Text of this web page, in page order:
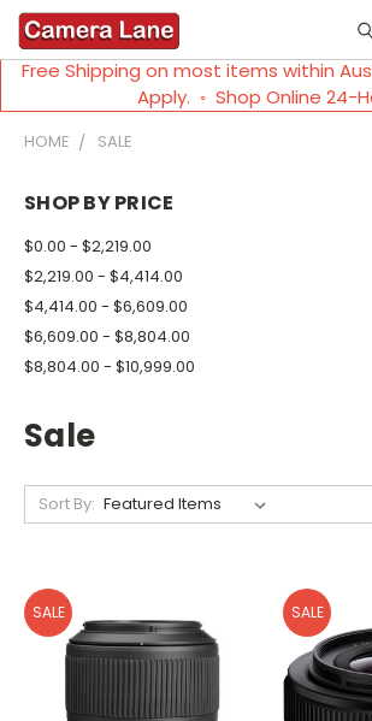
Free Shipping on most items within
Apply. ◦ Shop Online 24-
HOME SALE
SHOP BY PRICE
$0.00 - $2,219.00
$2,219.00 - $4,414.00
$4,414.00 - $6,609.00
$6,609.00 - $8,804.00
$8,804.00 - $10,999.00
Sale
Sort By:
SALE SALE